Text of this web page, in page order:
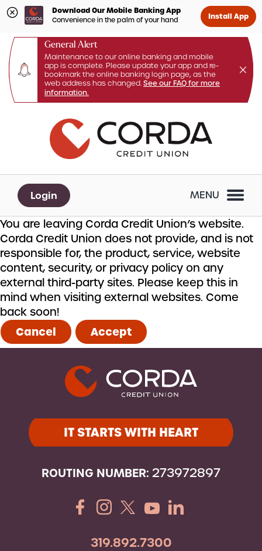
Download Our Mobile Banking App
Convenience in the palm of your hand Install App
General Alert
Maintenance to our online banking and mobile
app is complete. Please update your app and re-
bookmark the online banking login page, as the
web address has changed. See our FAQ for more
information.
login
What
can
we
Login MENU
You are leaving Corda Credit Union’s website.
Corda Credit Union does not provide, and is not
responsible for, the product, service, website
content, security, or privacy policy on any
external third-party sites. Please keep this in
mind when visiting external websites. Come
back soon!
Cancel Accept
IT STARTS WITH HEART
ROUTING NUMBER: 273972897
319.892.7300